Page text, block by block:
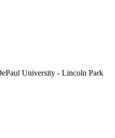
University - Lincoln Park